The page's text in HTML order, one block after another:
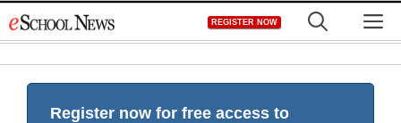
to
REGISTER NOW
Register now for free access to